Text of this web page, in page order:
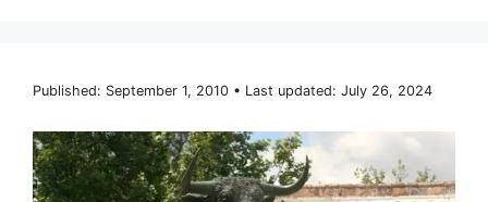
Published: September 1, 2010 • Last updated: July 26, 2024